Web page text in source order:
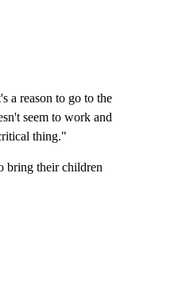
a reason to go to the
seem to work and
thing."
bring their children